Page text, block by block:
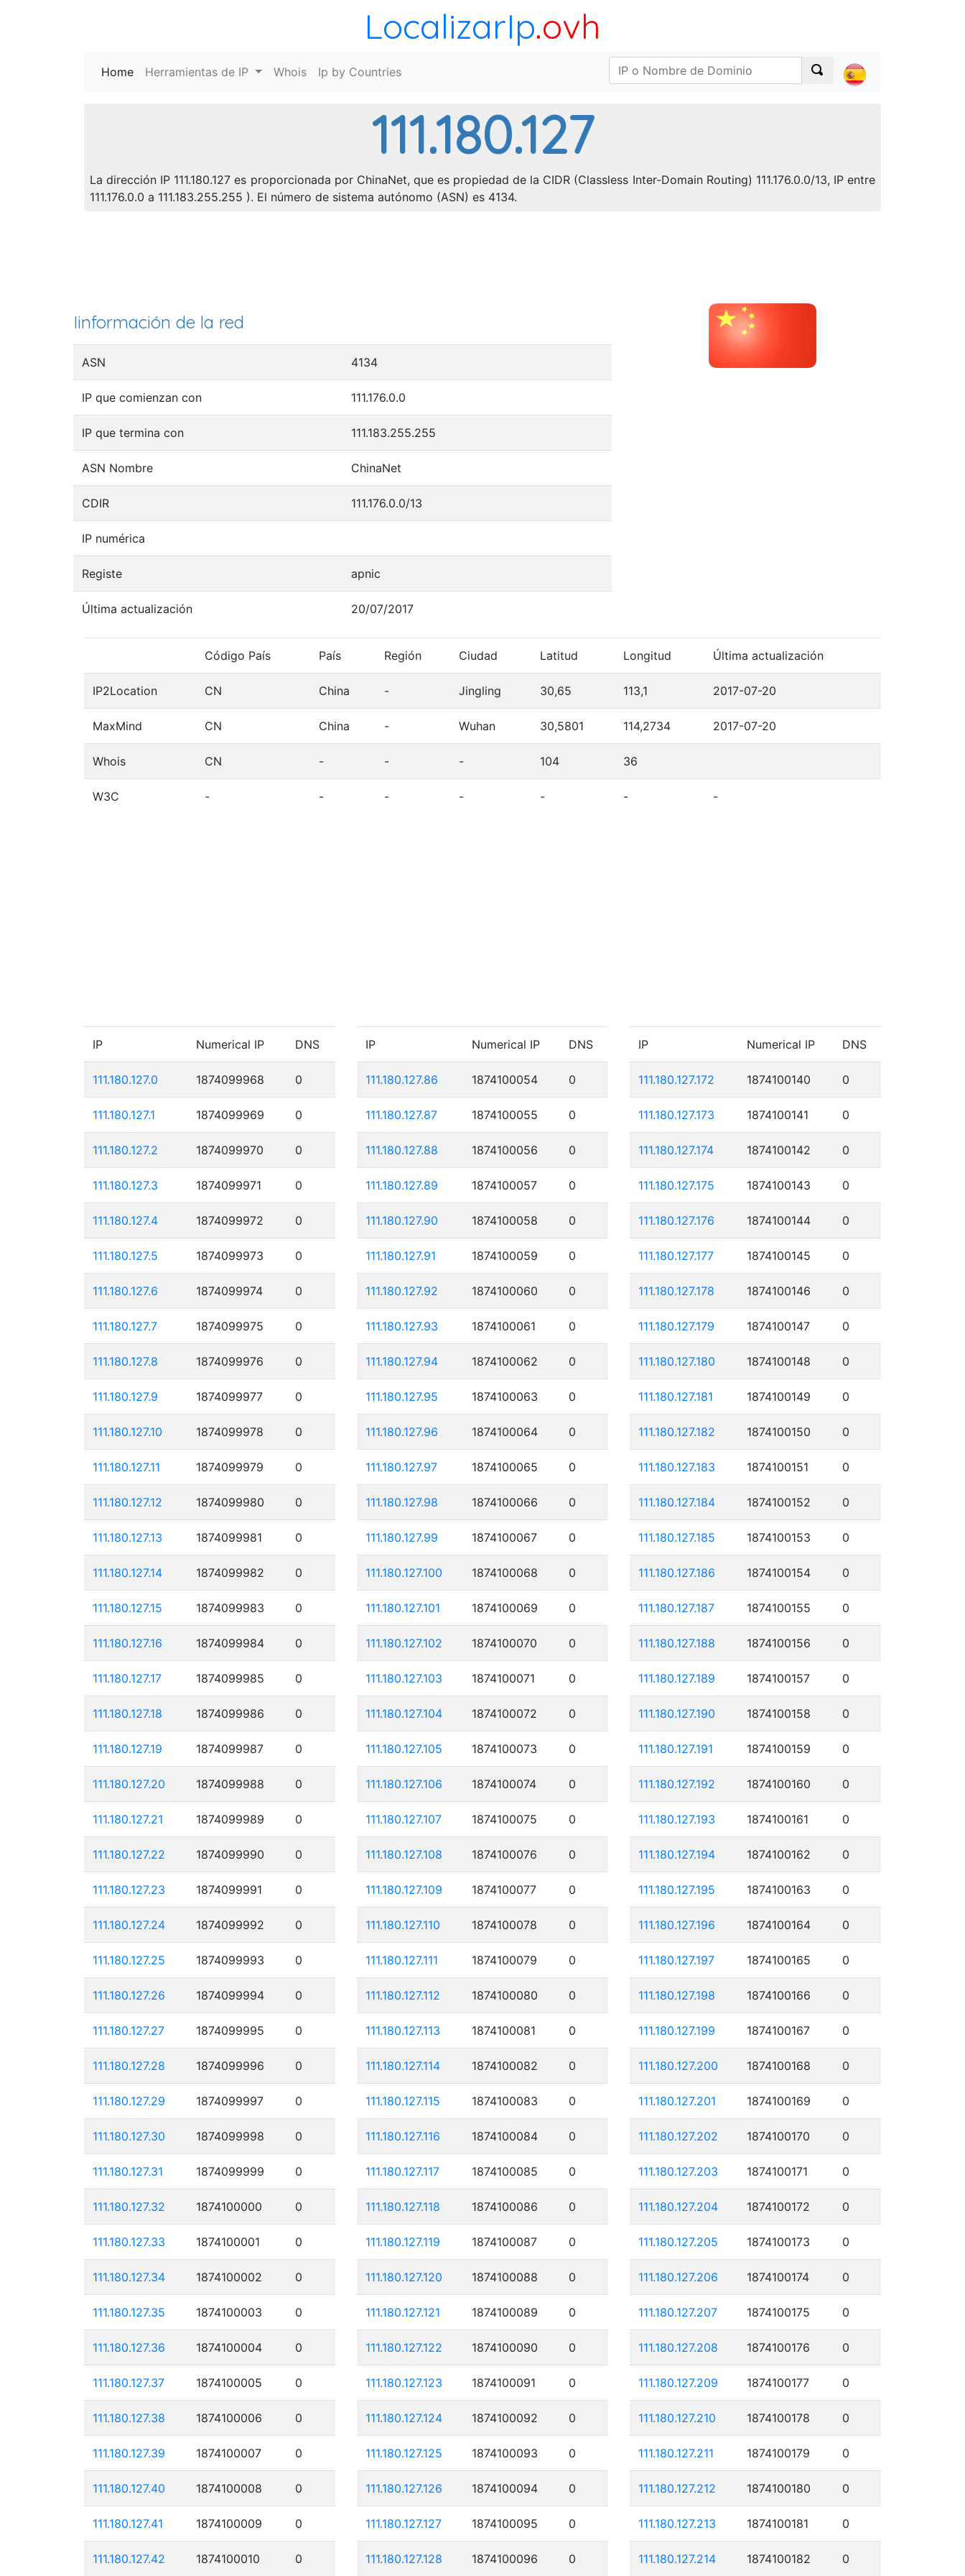
LocalizarIp.ovh
Home (current)
Herramientas de IP Whois Ip by Countries
111.180.127
La dirección IP 111.180.127 es proporcionada por ChinaNet, que es propiedad de la CIDR (Classless Inter-Domain Routing) 111.176.0.0/13, IP entre
111.176.0.0 a 111.183.255.255 ). El número de sistema autónomo (ASN) es 4134.
Iinformación de la red
ASN 4134
IP que comienzan con 111.176.0.0
IP que termina con 111.183.255.255
ASN Nombre ChinaNet
CDIR 111.176.0.0/13
IP numérica
Registe apnic
Última actualización 20/07/2017
Código País País Región Ciudad Latitud Longitud Última actualización
IP2Location CN China - Jingling 30,65 113,1 2017-07-20
MaxMind CN China - Wuhan 30,5801 114,2734 2017-07-20
Whois CN - - - 104 36
W3C - - - - - - -
IP Numerical IP DNS
111.180.127.0 1874099968 0
111.180.127.1 1874099969 0
111.180.127.2 1874099970 0
111.180.127.3 1874099971 0
111.180.127.4 1874099972 0
111.180.127.5 1874099973 0
111.180.127.6 1874099974 0
111.180.127.7 1874099975 0
111.180.127.8 1874099976 0
111.180.127.9 1874099977 0
111.180.127.10 1874099978 0
111.180.127.11 1874099979 0
111.180.127.12 1874099980 0
111.180.127.13 1874099981 0
111.180.127.14 1874099982 0
111.180.127.15 1874099983 0
111.180.127.16 1874099984 0
111.180.127.17 1874099985 0
111.180.127.18 1874099986 0
111.180.127.19 1874099987 0
111.180.127.20 1874099988 0
111.180.127.21 1874099989 0
111.180.127.22 1874099990 0
111.180.127.23 1874099991 0
111.180.127.24 1874099992 0
111.180.127.25 1874099993 0
111.180.127.26 1874099994 0
111.180.127.27 1874099995 0
111.180.127.28 1874099996 0
111.180.127.29 1874099997 0
111.180.127.30 1874099998 0
111.180.127.31 1874099999 0
111.180.127.32 1874100000 0
111.180.127.33 1874100001 0
111.180.127.34 1874100002 0
111.180.127.35 1874100003 0
111.180.127.36 1874100004 0
111.180.127.37 1874100005 0
111.180.127.38 1874100006 0
111.180.127.39 1874100007 0
111.180.127.40 1874100008 0
111.180.127.41 1874100009 0
111.180.127.42 1874100010 0
IP Numerical IP DNS
111.180.127.86 1874100054 0
111.180.127.87 1874100055 0
111.180.127.88 1874100056 0
111.180.127.89 1874100057 0
111.180.127.90 1874100058 0
111.180.127.91 1874100059 0
111.180.127.92 1874100060 0
111.180.127.93 1874100061 0
111.180.127.94 1874100062 0
111.180.127.95 1874100063 0
111.180.127.96 1874100064 0
111.180.127.97 1874100065 0
111.180.127.98 1874100066 0
111.180.127.99 1874100067 0
111.180.127.100 1874100068 0
111.180.127.101 1874100069 0
111.180.127.102 1874100070 0
111.180.127.103 1874100071 0
111.180.127.104 1874100072 0
111.180.127.105 1874100073 0
111.180.127.106 1874100074 0
111.180.127.107 1874100075 0
111.180.127.108 1874100076 0
111.180.127.109 1874100077 0
111.180.127.110 1874100078 0
111.180.127.111 1874100079 0
111.180.127.112 1874100080 0
111.180.127.113 1874100081 0
111.180.127.114 1874100082 0
111.180.127.115 1874100083 0
111.180.127.116 1874100084 0
111.180.127.117 1874100085 0
111.180.127.118 1874100086 0
111.180.127.119 1874100087 0
111.180.127.120 1874100088 0
111.180.127.121 1874100089 0
111.180.127.122 1874100090 0
111.180.127.123 1874100091 0
111.180.127.124 1874100092 0
111.180.127.125 1874100093 0
111.180.127.126 1874100094 0
111.180.127.127 1874100095 0
111.180.127.128 1874100096 0
IP Numerical IP DNS
111.180.127.172 1874100140 0
111.180.127.173 1874100141 0
111.180.127.174 1874100142 0
111.180.127.175 1874100143 0
111.180.127.176 1874100144 0
111.180.127.177 1874100145 0
111.180.127.178 1874100146 0
111.180.127.179 1874100147 0
111.180.127.180 1874100148 0
111.180.127.181 1874100149 0
111.180.127.182 1874100150 0
111.180.127.183 1874100151 0
111.180.127.184 1874100152 0
111.180.127.185 1874100153 0
111.180.127.186 1874100154 0
111.180.127.187 1874100155 0
111.180.127.188 1874100156 0
111.180.127.189 1874100157 0
111.180.127.190 1874100158 0
111.180.127.191 1874100159 0
111.180.127.192 1874100160 0
111.180.127.193 1874100161 0
111.180.127.194 1874100162 0
111.180.127.195 1874100163 0
111.180.127.196 1874100164 0
111.180.127.197 1874100165 0
111.180.127.198 1874100166 0
111.180.127.199 1874100167 0
111.180.127.200 1874100168 0
111.180.127.201 1874100169 0
111.180.127.202 1874100170 0
111.180.127.203 1874100171 0
111.180.127.204 1874100172 0
111.180.127.205 1874100173 0
111.180.127.206 1874100174 0
111.180.127.207 1874100175 0
111.180.127.208 1874100176 0
111.180.127.209 1874100177 0
111.180.127.210 1874100178 0
111.180.127.211 1874100179 0
111.180.127.212 1874100180 0
111.180.127.213 1874100181 0
111.180.127.214 1874100182 0